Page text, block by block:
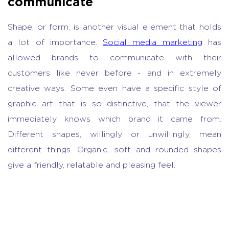
Shape, or form, is another visual element that holds
a lot of importance.Social media marketing has
allowed brands to communicate with their
customers like never before - and in extremely
creative ways. Some even have a specific style of
graphic art that is so distinctive, that the viewer
immediately knows which brand it came from.
Different shapes, willingly or unwillingly, mean
different things. Organic, soft and rounded shapes
give a friendly, relatable and pleasing feel.